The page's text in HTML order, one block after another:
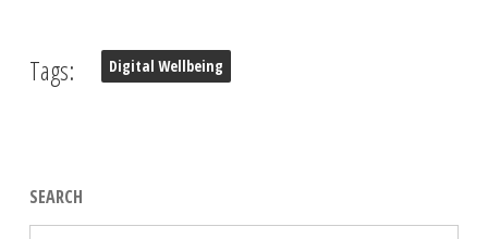
Tags: Digital Wellbeing
SEARCH